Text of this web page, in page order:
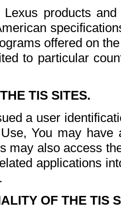
Lexus products
offered on
to particular
TIS SITES.
a user
You may
may also access
applications
OF THE TIS